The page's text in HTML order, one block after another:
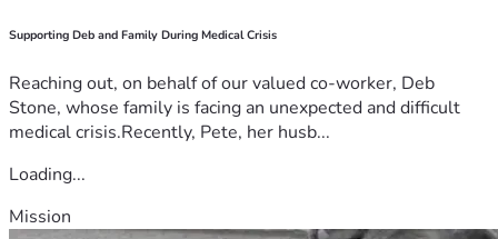
Supporting Deb and Family During Medical Crisis
Reaching out, on behalf of our valued co-worker, Deb
Stone, whose family is facing an unexpected and difficult
medical crisis.Recently, Pete, her husb...
Loading...
Mission